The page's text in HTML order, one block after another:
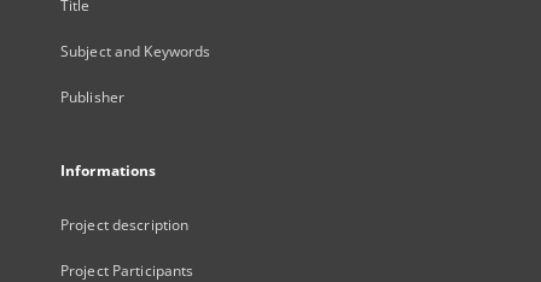
Title
Subject and Keywords
Publisher
Informations
Project description
Project Participants